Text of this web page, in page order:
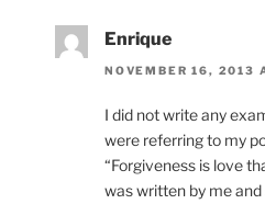
Enrique
NOVEMBER 16, 2013
I did not write any
were referring to my
“Forgiveness is love
was written by me